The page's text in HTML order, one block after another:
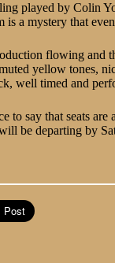
played by Colin
a mystery that
flowing and
yellow tones,
well timed and
to say that seats
be departing by